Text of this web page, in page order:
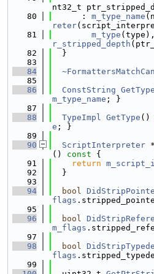
nt32_t
   80
      :
m_type_name
reter
   81
m_type
r_stripped_depth
   82
  }
   83
   84
   85
   86
ConstString
m_type_name ; }
   87
   88
TypeImpl GetType ()
e ; }
   89
   90
ScriptInterpreter *
()
const {
   91
return
   92
  }
   93
   94
bool
flags
   95
   96
bool
m_flags
   97
   98
bool
flags
   99